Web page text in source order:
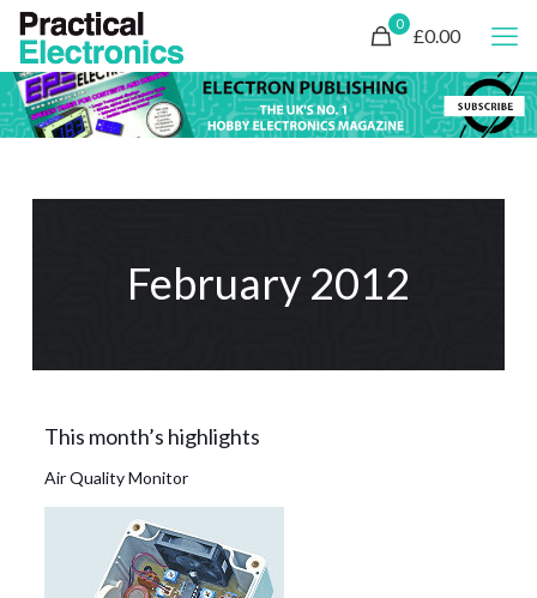
0
£0.00
February 2012
This month’s highlights
Air Quality Monitor